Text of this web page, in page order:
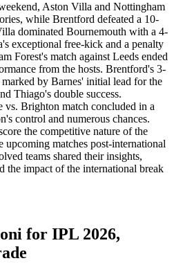
Aston Villa and Nottingham
while Brentford defeated a 10-
dominated Bournemouth with a 4-
exceptional free-kick and a penalty
Forest's match against Leeds ended
from the hosts. Brentford's 3-
by Barnes' initial lead for the
Thiago's double success.
vs. Brighton match concluded in a
control and numerous chances.
the competitive nature of the
upcoming matches post-international
teams shared their insights,
the impact of the international break
for IPL 2026,